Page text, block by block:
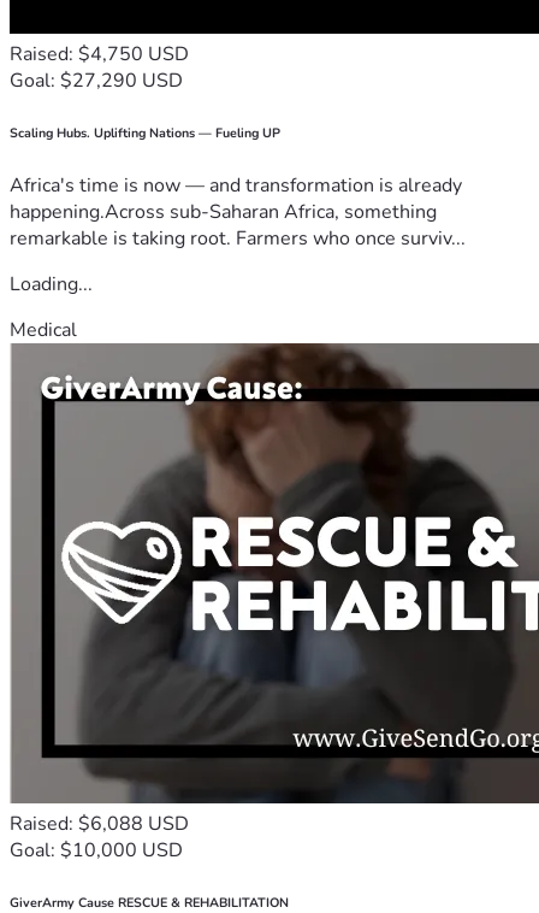
Raised: $4,750 USD
Goal: $27,290 USD
Scaling Hubs. Uplifting Nations — Fueling UP
Africa's time is now — and transformation is already
happening.Across sub-Saharan Africa, something
remarkable is taking root. Farmers who once surviv...
Loading...
Medical
Raised: $6,088 USD
Goal: $10,000 USD
GiverArmy Cause RESCUE & REHABILITATION